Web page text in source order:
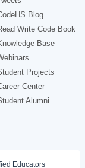
Blog
Write Code Book
Base
Projects
Center
Alumni
Educators